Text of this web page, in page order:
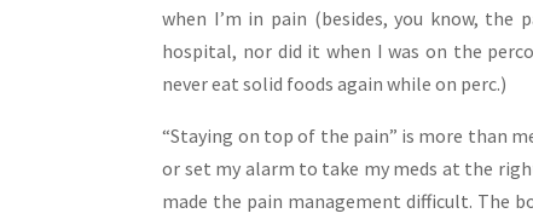
when I’m in pain (besides, you know,
hospital, nor did it when I was on the
never eat solid foods again while on perc.)
“Staying on top of the pain” is more than
or set my alarm to take my meds at the
made the pain management difficult. The